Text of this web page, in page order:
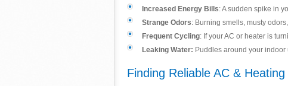
Increased Energy Bills: A sudden spike in
Strange Odors: Burning smells, musty
Frequent Cycling: If your AC or heater is
Leaking Water: Puddles around your
Finding Reliable AC & Heating